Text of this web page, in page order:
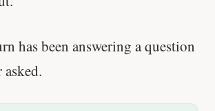
has been answering a question